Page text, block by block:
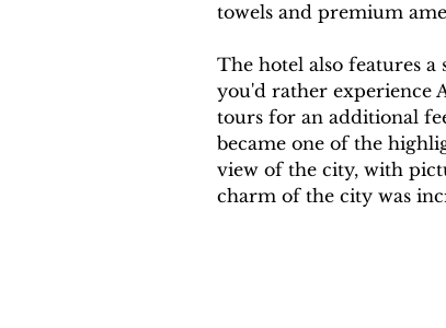
towels and premium
The hotel also features
you'd rather experience
tours for an additional
became one of the
view of the city, with
charm of the city was